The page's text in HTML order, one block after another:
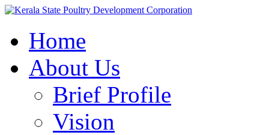
Home
About Us
Brief Profile
Vision